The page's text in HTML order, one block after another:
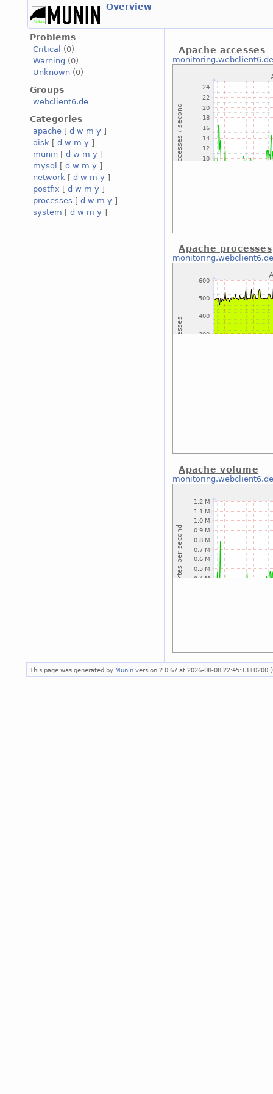
Overview
Problems
Critical
(0)
Warning (0)
Unknown (0)
Groups
webclient6.de
Categories
apache [ d w m y ]
disk [ d w m y ]
munin [ d w m y ]
mysql
[ d w m y ]
network [ d w m y ]
postfix [ d w m y ]
processes [ d w m y ]
system [ d w m y ]
Apache accesses
monitoring.webclient6.de
Apache processes
monitoring.webclient6.de
Apache volume
monitoring.webclient6.de
This page was generated by Munin version 2.0.67 at 2026-08-08 22:45:13+0200